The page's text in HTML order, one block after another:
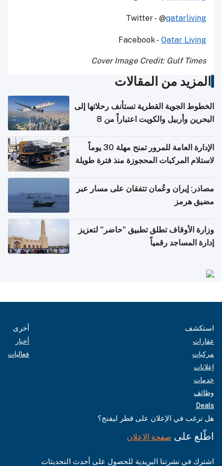
Twitter - @qatarliving
Facebook - Qatar Living
Cover Image Credit: Gulf Times
المزيد من المقالات
الخطوط الجوية القطرية تستأنف رحلاتها إلى
البحرين وأربيل والكويت اعتباراً من 8
الإدارة العامة للمرور تمنح مهلة 30 يوماً
لاستلام المركبات المحجوزة منذ فترة طويلة
مصادر: إيران وعُمان تتفقان على مسار عبر
مضيق هرمز
وزارة الأوقاف تطلق تطبيق "حاضر" لتعزيز
إدارة المساجد رقمياً
استكشف
عقارات
مركبات
إعلانات
خدمات
وظائف
Deals
أخرى
أخبار
فعاليات
هل ترغب في الإعلان على قطر ليفنج؟
اطّلع على صفحة الإعلان
اشترك في نشرتنا البريدية للحصول على أحدث التحديثات